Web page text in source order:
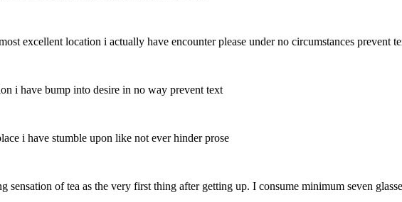
excellent location i actually have encounter please under no circumstances prevent
i have bump into desire in no way prevent text
i have stumble upon like not ever hinder prose
sensation of tea as the very first thing after getting up. I consume minimum seven